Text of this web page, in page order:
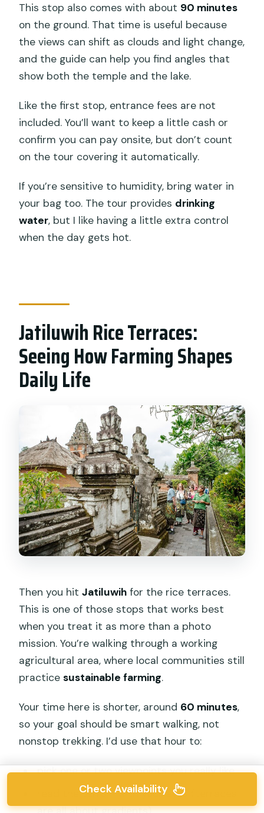
This stop also comes with about 90 minutes
on the ground. That time is useful because
the views can shift as clouds and light change,
and the guide can help you find angles that
show both the temple and the lake.
Like the first stop, entrance fees are not
included. You’ll want to keep a little cash or
confirm you can pay onsite, but don’t count
on the tour covering it automatically.
If you’re sensitive to humidity, bring water in
your bag too. The tour provides drinking
water, but I like having a little extra control
when the day gets hot.
Jatiluwih Rice Terraces:
Seeing How Farming Shapes
Daily Life
Then you hitJatiluwih for the rice terraces.
This is one of those stops that works best
when you treat it as more than a photo
mission. You’re walking through a working
agricultural area, where local communities still
practicesustainable farming.
Your time here is shorter, around 60 minutes,
so your goal should be smart walking, not
nonstop trekking. I’d use that hour to:
pick one or two viewpoints you really like
read the terrain with your eyes (terraces
are all about gradients)
Check Availability